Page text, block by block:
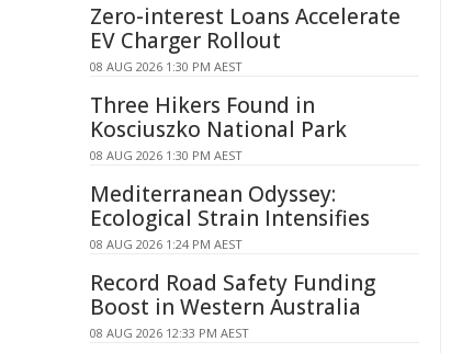
Zero-interest Loans Accelerate
EV Charger Rollout
08 AUG 2026 1:30 PM AEST
Three Hikers Found in
Kosciuszko National Park
08 AUG 2026 1:30 PM AEST
Mediterranean Odyssey:
Ecological Strain Intensifies
08 AUG 2026 1:24 PM AEST
Record Road Safety Funding
Boost in Western Australia
08 AUG 2026 12:33 PM AEST